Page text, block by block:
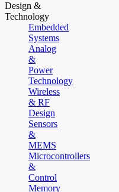
Design &
Technology
Embedded
Systems
Analog
&
Power
Technology
Wireless
& RF
Design
Sensors
&
MEMS
Microcontrollers
&
Control
Memory